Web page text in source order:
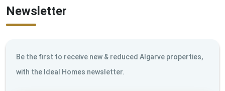
Newsletter
Be the first to receive new & reduced Algarve properties,
with the Ideal Homes newsletter.